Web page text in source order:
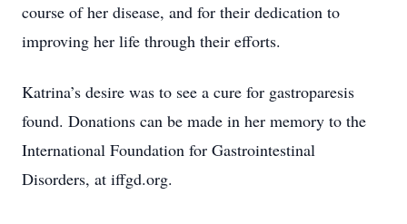
course of her disease, and for their dedication to
improving her life through their efforts.
Katrina’s desire was to see a cure for gastroparesis
found. Donations can be made in her memory to the
International Foundation for Gastrointestinal
Disorders, at iffgd.org.